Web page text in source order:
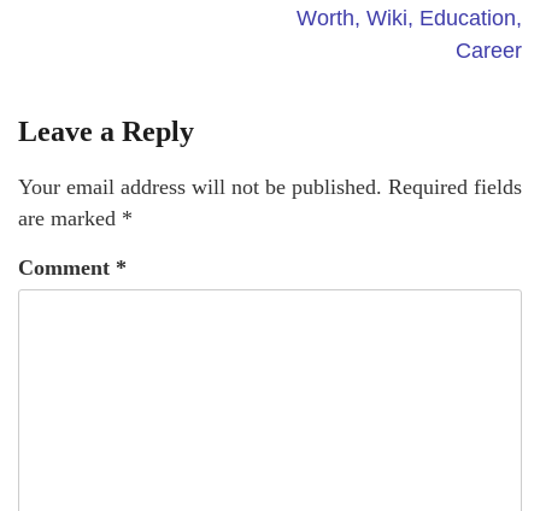
Worth, Wiki, Education,
Career
Leave a Reply
Your email address will not be published. Required fields
are marked *
Comment *